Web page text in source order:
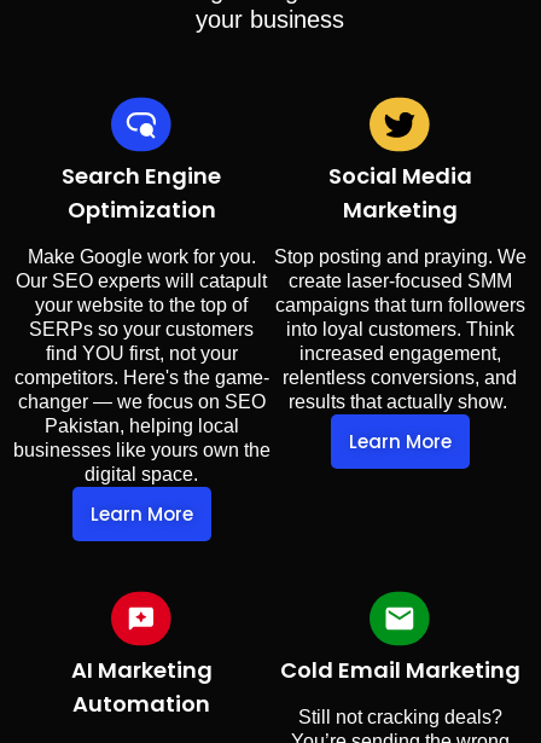
your business
Search Engine
Optimization
Make Google work for you.
Our SEO experts will catapult
your website to the top of
SERPs so your customers
find YOU first, not your
competitors. Here's the game-
changer — we focus on SEO
Pakistan, helping local
businesses like yours own the
digital space.
Learn More
Social Media
Marketing
Stop posting and praying. We
create laser-focused SMM
campaigns that turn followers
into loyal customers. Think
increased engagement,
relentless conversions, and
results that actually show.
Learn More
AI Marketing
Automation
Cold Email Marketing
Still not cracking deals?